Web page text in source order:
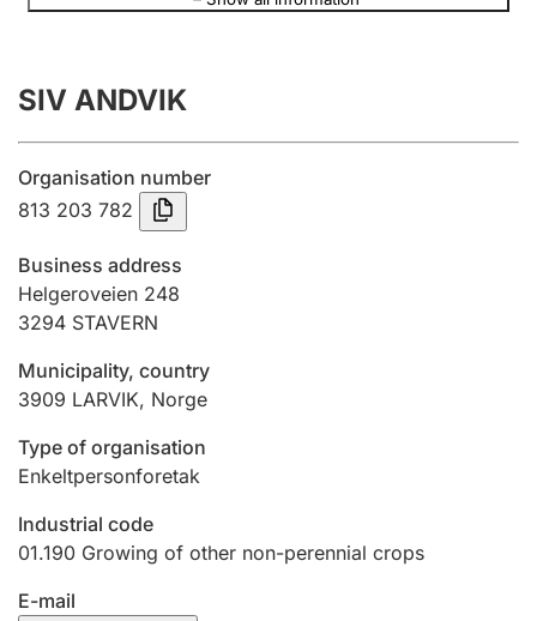
Submission and late filing penalty
Registration of mortgages
Hunter
Marriage settlement guide
Other topics
SIV ANDVIK
Organisation number
813 203 782
Business address
Helgeroveien 248
3294 STAVERN
Municipality, country
3909 LARVIK, Norge
Type of organisation
Enkeltpersonforetak
Industrial code
01.190 Growing of other non-perennial crops
E-mail